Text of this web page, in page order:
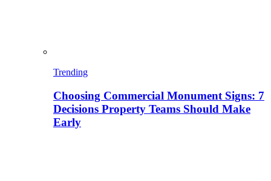
Trending
Choosing Commercial Monument Signs: 7
Decisions Property Teams Should Make
Early